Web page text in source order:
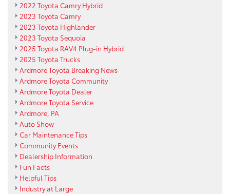
2022 Toyota Camry Hybrid
2023 Toyota Camry
2023 Toyota Highlander
2023 Toyota Sequoia
2025 Toyota RAV4 Plug-in Hybrid
2025 Toyota Trucks
Ardmore Toyota Breaking News
Ardmore Toyota Community
Ardmore Toyota Dealer
Ardmore Toyota Service
Ardmore, PA
Auto Show
Car Maintenance Tips
Community Events
Dealership Information
Fun Facts
Helpful Tips
Industry at Large